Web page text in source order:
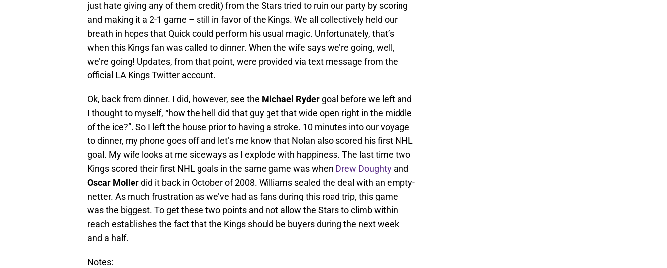
just hate giving any of them credit) from the Stars tried to ruin our party by scoring
and making it a 2-1 game – still in favor of the Kings. We all collectively held our
breath in hopes that Quick could perform his usual magic. Unfortunately, that’s
when this Kings fan was called to dinner. When the wife says we’re going, well,
we’re going! Updates, from that point, were provided via text message from the
official LA Kings Twitter account.
Ok, back from dinner. I did, however, see the Michael Ryder goal before we left and
I thought to myself, “how the hell did that guy get that wide open right in the middle
of the ice?”. So I left the house prior to having a stroke. 10 minutes into our voyage
to dinner, my phone goes off and let’s me know that Nolan also scored his first NHL
goal. My wife looks at me sideways as I explode with happiness. The last time two
Kings scored their first NHL goals in the same game was when Drew Doughty and
Oscar Mollerdid it back in October of 2008. Williams sealed the deal with an empty-
netter. As much frustration as we’ve had as fans during this road trip, this game
was the biggest. To get these two points and not allow the Stars to climb within
reach establishes the fact that the Kings should be buyers during the next week
and a half.
Notes: